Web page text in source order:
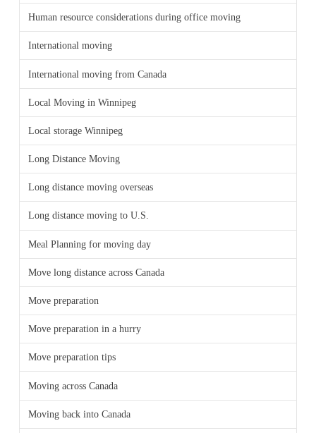
Human resource considerations during office moving
International moving
International moving from Canada
Local Moving in Winnipeg
Local storage Winnipeg
Long Distance Moving
Long distance moving overseas
Long distance moving to U.S.
Meal Planning for moving day
Move long distance across Canada
Move preparation
Move preparation in a hurry
Move preparation tips
Moving across Canada
Moving back into Canada